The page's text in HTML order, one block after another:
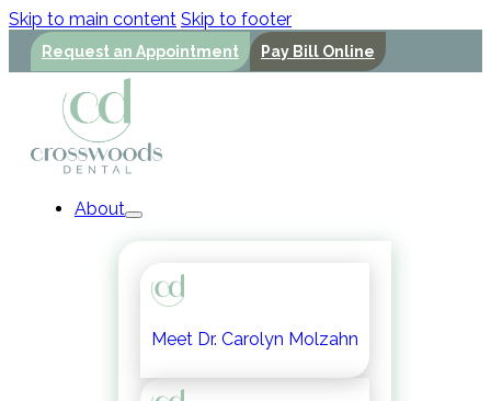
Skip to main content Skip to footer
Request an Appointment Pay Bill Online
About
Meet Dr. Carolyn Molzahn